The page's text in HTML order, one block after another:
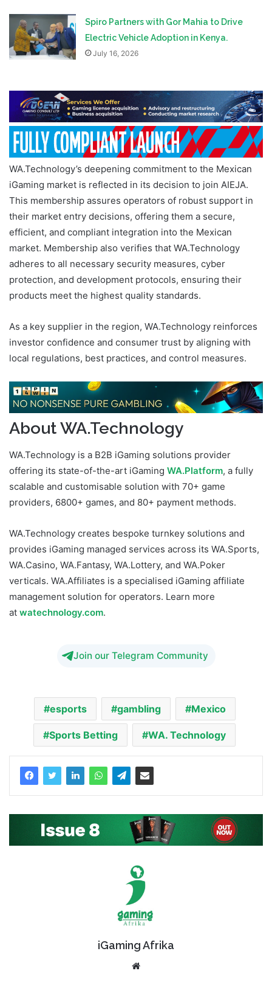
Spiro Partners with Gor Mahia to Drive
Electric Vehicle Adoption in Kenya.
July 16, 2026
WA.Technology’s deepening commitment to the Mexican
iGaming market is reflected in its decision to join AIEJA.
This membership assures operators of robust support in
their market entry decisions, offering them a secure,
efficient, and compliant integration into the Mexican
market. Membership also verifies that WA.Technology
adheres to all necessary security measures, cyber
protection, and development protocols, ensuring their
products meet the highest quality standards.
As a key supplier in the region, WA.Technology reinforces
investor confidence and consumer trust by aligning with
local regulations, best practices, and control measures.
About WA.Technology
WA.Technology is a B2B iGaming solutions provider
offering its state-of-the-art iGaming WA.Platform, a fully
scalable and customisable solution with 70+ game
providers, 6800+ games, and 80+ payment methods.
WA.Technology creates bespoke turnkey solutions and
provides iGaming managed services across its WA.Sports,
WA.Casino, WA.Fantasy, WA.Lottery, and WA.Poker
verticals. WA.Affiliates is a specialised iGaming affiliate
management solution for operators. Learn more
at watechnology.com.
Join our Telegram Community
esports gambling Mexico
Sports Betting WA. Technology
iGaming Afrika